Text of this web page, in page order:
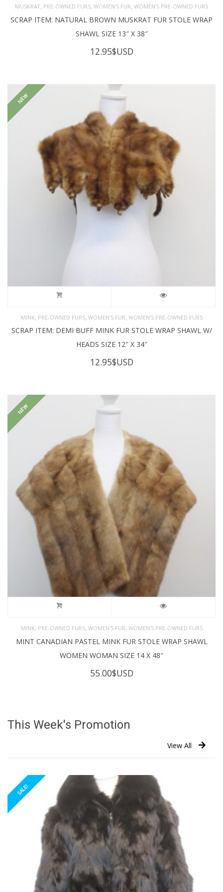
MUSKRAT PRE-OWNED FURS WOMEN'S FUR WOMEN’S PRE-OWNED FURS
SCRAP ITEM: NATURAL BROWN MUSKRAT FUR STOLE WRAP
SHAWL SIZE 13″ X 38″
12.95$USD
NEW
MINK PRE-OWNED FURS, WOMEN'S FUR WOMEN’S PRE-OWNED FURS
SCRAP ITEM: DEMI BUFF MINK FUR STOLE WRAP SHAWL W/
HEADS SIZE 12″ X 34″
12.95$USD
NEW
MINK, PRE-OWNED FURS, WOMEN'S FUR, WOMEN’S PRE-OWNED FURS
MINT CANADIAN PASTEL MINK FUR STOLE WRAP SHAWL
WOMEN WOMAN SIZE 14 X 48″
55.00$USD
This Week's Promotion
View All
SALE!